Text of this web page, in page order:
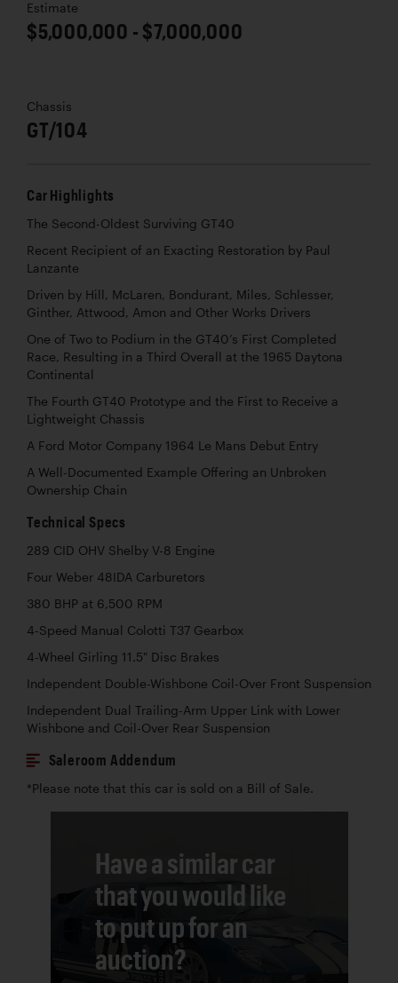
Estimate
$5,000,000 - $7,000,000
Chassis
GT/104
Car Highlights
The Second-Oldest Surviving GT40
Recent Recipient of an Exacting Restoration by Paul
Lanzante
Driven by Hill, McLaren, Bondurant, Miles, Schlesser,
Ginther, Attwood, Amon and Other Works Drivers
One of Two to Podium in the GT40’s First Completed
Race, Resulting in a Third Overall at the 1965 Daytona
Continental
The Fourth GT40 Prototype and the First to Receive a
Lightweight Chassis
A Ford Motor Company 1964 Le Mans Debut Entry
A Well-Documented Example Offering an Unbroken
Ownership Chain
Technical Specs
289 CID OHV Shelby V-8 Engine
Four Weber 48IDA Carburetors
380 BHP at 6,500 RPM
4-Speed Manual Colotti T37 Gearbox
4-Wheel Girling 11.5" Disc Brakes
Independent Double-Wishbone Coil-Over Front Suspension
Independent Dual Trailing-Arm Upper Link with Lower
Wishbone and Coil-Over Rear Suspension
Saleroom Addendum
*Please note that this car is sold on a Bill of Sale.
Have a similar car
that you would like
to put up for an
auction?